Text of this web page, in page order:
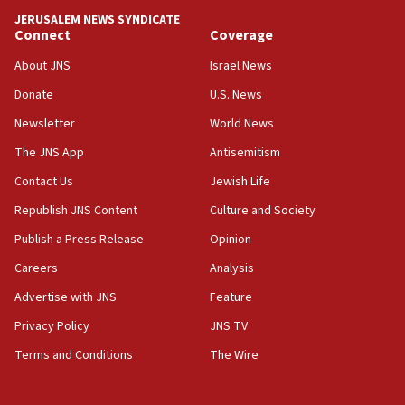
18:39
‘No famine in Gaza,’ Israeli foreign ministry says,
the empirical data’
18:28
CAMERA says it got ‘Financial Times’ to correct
‘false claim that linked AIPAC to Benjamin
Netanyahu’
18:23
AAUP member in Michigan opposes professor
Act in response to new local club president’s Jew-
hatred, 30 southern California rabbis, Jewish
JERUSALEM NEWS SYNDICATE
Connect
About JNS
Donate
Newsletter
The JNS App
Contact Us
Republish JNS Content
Publish a Press Release
Careers
Advertise with JNS
Privacy Policy
Terms and Conditions
Coverage
Israel News
U.S. News
World News
Antisemitism
Jewish Life
Culture and Society
Opinion
Analysis
Feature
JNS TV
The Wire